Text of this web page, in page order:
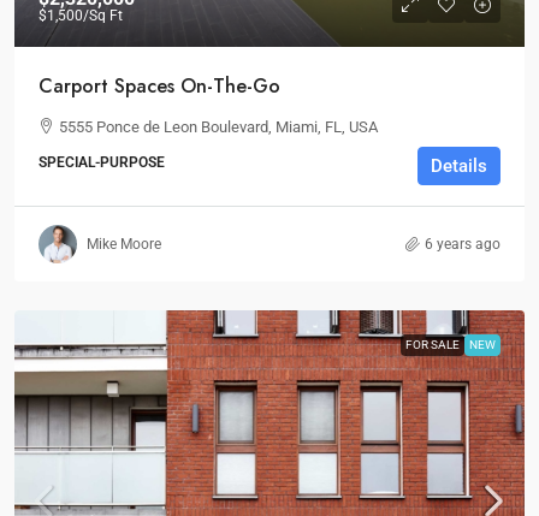
$1,500/Sq Ft
Carport Spaces On-The-Go
5555 Ponce de Leon Boulevard, Miami, FL, USA
SPECIAL-PURPOSE Details
Mike Moore 6 years ago
FOR SALE NEW